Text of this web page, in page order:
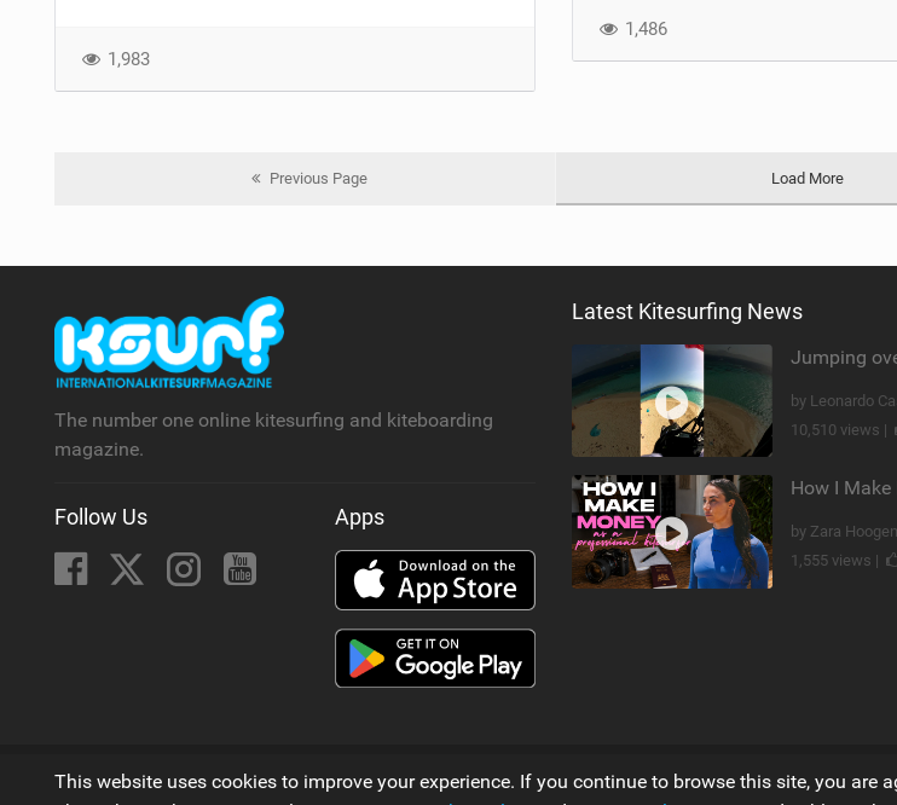
1,983
1,486
Previous Page Load More
The number one online kitesurfing and kiteboarding
magazine.
Follow Us Apps
Latest Kitesurfing News
Jumping
by Leonardo
10,510 views |
by Zara
1,555 views |
© 2006 - 2026
This website uses cookies to improve your experience. If you continue to browse this site, you are